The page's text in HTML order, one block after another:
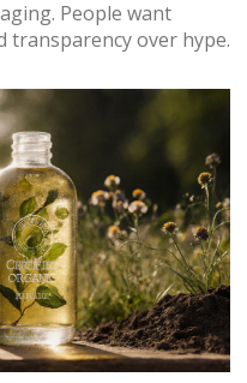
People want
transparency over hype.